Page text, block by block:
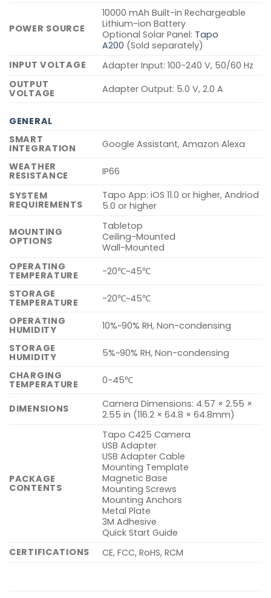
POWER SOURCE
10000 mAh Built-in Rechargeable
Lithium-ion Battery
Optional Solar Panel: Tapo
A200 (Sold separately)
INPUT VOLTAGE
Adapter Input: 100-240 V, 50/60 Hz
OUTPUT
VOLTAGE Adapter Output: 5.0 V, 2.0 A
GENERAL
SMART
INTEGRATION
Google Assistant, Amazon Alexa
WEATHER
RESISTANCE
IP66
SYSTEM
REQUIREMENTS
Tapo App: iOS 11.0 or higher, Andriod
5.0 or higher
MOUNTING
OPTIONS
Tabletop
Ceiling-Mounted
Wall-Mounted
OPERATING
TEMPERATURE
-20℃~45℃
STORAGE
TEMPERATURE
-20℃~45℃
OPERATING
HUMIDITY
10%~90% RH, Non-condensing
STORAGE
HUMIDITY
5%~90% RH, Non-condensing
CHARGING
TEMPERATURE 0-45℃
DIMENSIONS
Camera Dimensions: 4.57 × 2.55 ×
2.55 in (116.2 × 64.8 × 64.8mm)
PACKAGE
CONTENTS
Tapo C425 Camera
USB Adapter
USB Adapter Cable
Mounting Template
Magnetic Base
Mounting Screws
Mounting Anchors
Metal Plate
3M Adhesive
Quick Start Guide
CERTIFICATIONS
CE, FCC, RoHS, RCM